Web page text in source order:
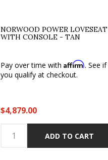
NORWOOD POWER LOVESEAT
WITH CONSOLE - TAN
Pay over time with Affirm. See if
you qualify at checkout.
$4,879.00
ADD TO CART